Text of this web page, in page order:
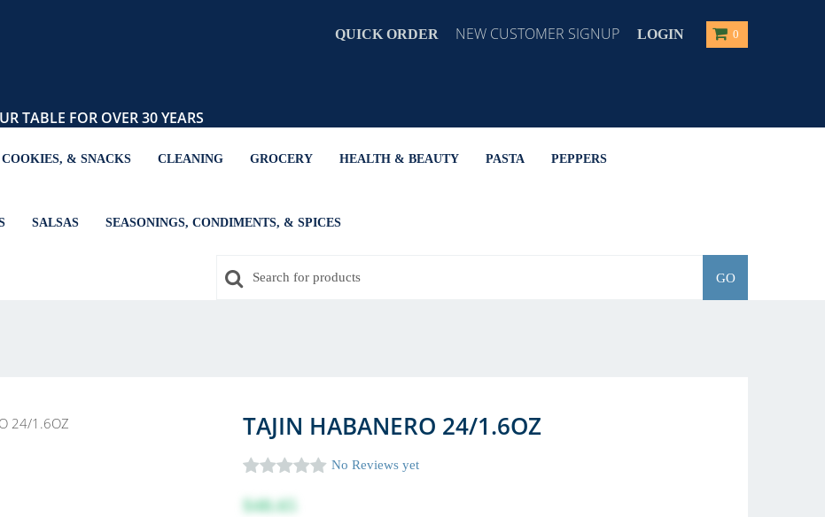
TABLE FOR OVER 30 YEARS
QUICK ORDER NEW CUSTOMER SIGNUP LOGIN 0
& SNACKS CLEANING GROCERY HEALTH & BEAUTY PASTA PEPPERS
SALSAS SEASONINGS, CONDIMENTS, & SPICES
GO
TAJIN HABANERO 24/1.6OZ
No Reviews yet
$48.65